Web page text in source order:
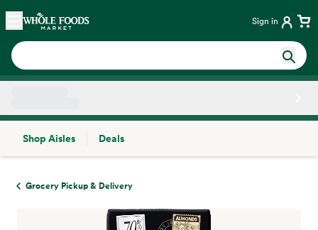
Skip main navigation
Home Sign in
Shop Aisles
Deals
Grocery Pickup & Delivery